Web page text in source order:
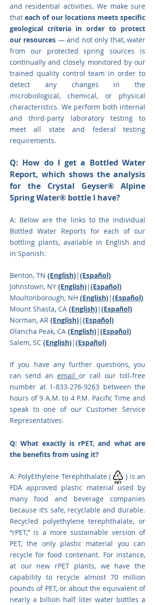
and residential activities. We make sure
thateach of our locations meets specific
geological criteria in order to protect
our resources — and not only that, water
from our protected spring sources is
continually and closely monitored by our
trained quality control team in order to
detect any changes in the
microbiological, chemical, or physical
characteristics. We perform both internal
and third-party laboratory testing to
meet all state and federal testing
requirements.
Q: How do I get a Bottled Water
Report, which shows the analysis
for the Crystal Geyser® Alpine
Spring Water® bottle I have?
A: Below are the links to the Individual
Bottled Water Reports for each of our
bottling plants, available in English and
in Spanish:
Benton, TN (English)|(Español)
Johnstown, NY (English)|(Español)
Moultonborough, NH (English)|(Español)
Mount Shasta, CA (English)|(Español)
Norman, AR (English)|(Español)
Olancha Peak, CA (English)|(Español)
Salem, SC (English)|(Español)
If you have any further questions, you
can send an email or call our toll-free
number at 1-833-276-9263 between the
hours of 9 A.M. to 4 P.M. Pacific Time and
speak to one of our Customer Service
Representatives.
Q: What exactly is rPET, and what are
the benefits from using it?
A: PolyEthylene Terephthalate ( ) is an
FDA approved plastic material used by
many food and beverage companies
because it’s safe, recyclable and durable.
Recycled polyethylene terephthalate, or
“rPET,” is a more sustainable version of
PET, the only plastic material you can
recycle for food contenant. For instance,
at our new rPET plants, we have the
capability to recycle almost 70 million
pounds of PET, or about the equivalent of
nearly a billion half liter water bottles a